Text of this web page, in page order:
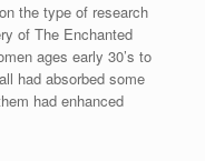
the type of research
of The Enchanted
ages early 30’s to
had absorbed some
had enhanced